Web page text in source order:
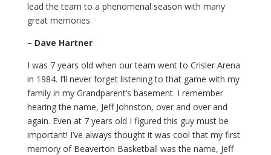
lead the team to a phenomenal season with many
great memories.
– Dave Hartner
I was 7 years old when our team went to Crisler Arena
in 1984. I’ll never forget listening to that game with my
family in my Grandparent’s basement. I remember
hearing the name, Jeff Johnston, over and over and
again. Even at 7 years old I figured this guy must be
important! I’ve always thought it was cool that my first
memory of Beaverton Basketball was the name, Jeff